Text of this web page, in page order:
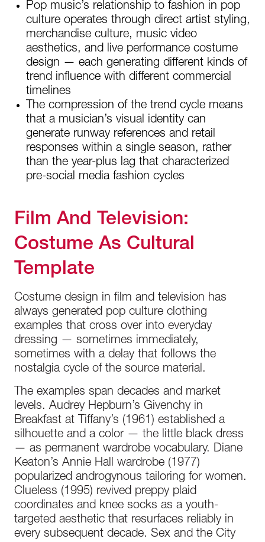
Pop music’s relationship to fashion in pop
culture operates through direct artist styling,
merchandise culture, music video
aesthetics, and live performance costume
design — each generating different kinds of
trend influence with different commercial
timelines
The compression of the trend cycle means
that a musician’s visual identity can
generate runway references and retail
responses within a single season, rather
than the year-plus lag that characterized
pre-social media fashion cycles
Film And Television:
Costume As Cultural
Template
Costume design in film and television has
always generated pop culture clothing
examples that cross over into everyday
dressing — sometimes immediately,
sometimes with a delay that follows the
nostalgia cycle of the source material.
The examples span decades and market
levels. Audrey Hepburn’s Givenchy in
Breakfast at Tiffany’s (1961) established a
silhouette and a color — the little black dress
— as permanent wardrobe vocabulary. Diane
Keaton’s Annie Hall wardrobe (1977)
popularized androgynous tailoring for women.
Clueless (1995) revived preppy plaid
coordinates and knee socks as a youth-
targeted aesthetic that resurfaces reliably in
every subsequent decade. Sex and the City